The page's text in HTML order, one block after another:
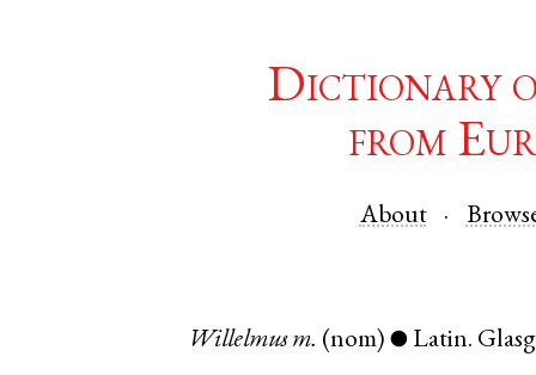
Dictionary
from
About
Willelmus m. (nom) ● Latin.